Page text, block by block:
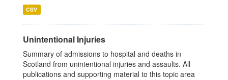
CSV
Unintentional Injuries
Summary of admissions to hospital and deaths in
Scotland from unintentional injuries and assaults. All
publications and supporting material to this topic area